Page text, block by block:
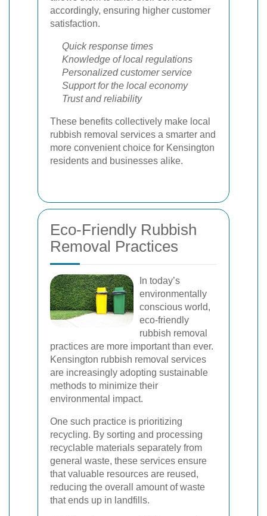
accordingly, ensuring higher customer
satisfaction.
Quick response times
Knowledge of local regulations
Personalized customer service
Support for the local economy
Trust and reliability
These benefits collectively make local
rubbish removal services a smarter and
more convenient choice for Kensington
residents and businesses alike.
Eco-Friendly Rubbish
Removal Practices
In today’s
environmentally
conscious world,
eco-friendly
rubbish removal
practices are more important than ever.
Kensington rubbish removal services
are increasingly adopting sustainable
methods to minimize their
environmental impact.
One such practice is prioritizing
recycling. By sorting and processing
recyclable materials separately from
general waste, these services ensure
that valuable resources are reused,
reducing the overall amount of waste
that ends up in landfills.